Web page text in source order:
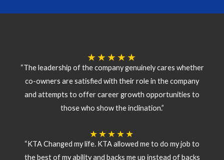
★★★★★
“The leadership of the company genuinely cares whether
co-owners are satisfied with their role in the company
and attempts to offer career growth opportunities to
those who show the inclination.”
★★★★★
“KTA Changed my life. KTA allowed me to do my job to
the best of my ability and backs me up instead of backs